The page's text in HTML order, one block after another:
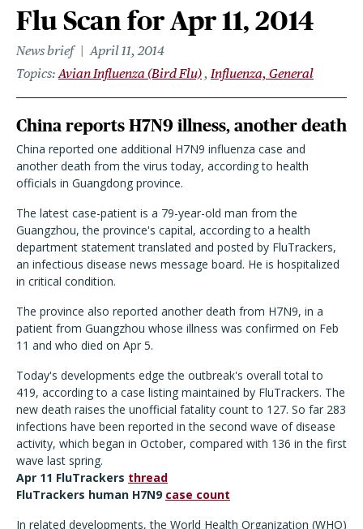
Flu Scan for Apr 11, 2014
News brief
April 11, 2014
Topics Avian Influenza (Bird Flu) Influenza, General
China reports H7N9 illness, another death
China reported one additional H7N9 influenza case and
another death from the virus today, according to health
officials in Guangdong province.
The latest case-patient is a 79-year-old man from the
Guangzhou, the province's capital, according to a health
department statement translated and posted by FluTrackers,
an infectious disease news message board. He is hospitalized
in critical condition.
The province also reported another death from H7N9, in a
patient from Guangzhou whose illness was confirmed on Feb
11 and who died on Apr 5.
Today's developments edge the outbreak's overall total to
419, according to a case listing maintained by FluTrackers. The
new death raises the unofficial fatality count to 127. So far 283
infections have been reported in the second wave of disease
activity, which began in October, compared with 136 in the first
wave last spring.
Apr 11 FluTrackers thread
FluTrackers human H7N9 case count
In related developments, the World Health Organization (WHO)